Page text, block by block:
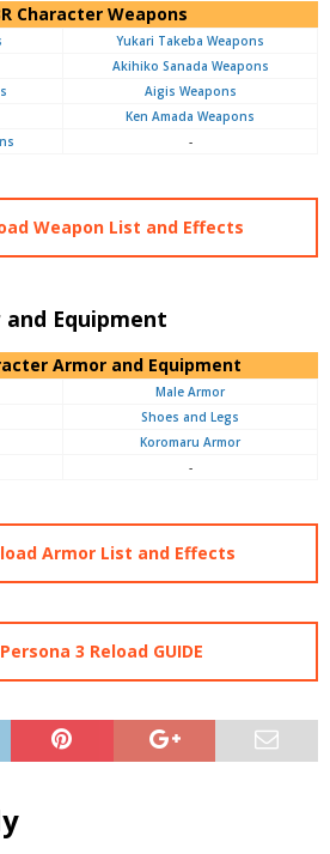
Character Weapons
Yukari Takeba Weapons
Akihiko Sanada Weapons
Aigis Weapons
Ken Amada Weapons
-
Weapon List and Effects
Equipment
Armor and Equipment
Male Armor
Shoes and Legs
Koromaru Armor
-
Armor List and Effects
3 Reload GUIDE